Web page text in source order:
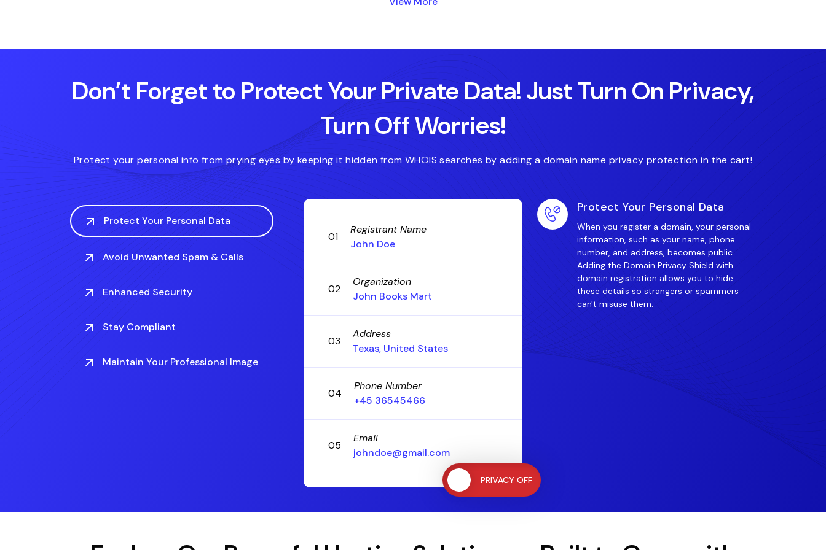
Don’t Forget to Protect Your Private Data! Just Turn On Privacy,
Turn Off Worries!
Protect your personal info from prying eyes by keeping it hidden from WHOIS searches by adding a domain name privacy protection in the cart!
Protect Your Personal Data
Avoid Unwanted Spam & Calls
Enhanced Security
Stay Compliant
Maintain Your Professional Image
01
Registrant Name
John Doe
02
Organization
John Books Mart
03
Address
Texas, United States
04
Phone Number
+45 36545466
05
Email
johndoe@gmail.com
Protect Your Personal Data
When you register a domain, your personal
information, such as your name, phone
number, and address, becomes public.
Adding the Domain Privacy Shield with
domain registration allows you to hide
these details so strangers or spammers
can't misuse them.